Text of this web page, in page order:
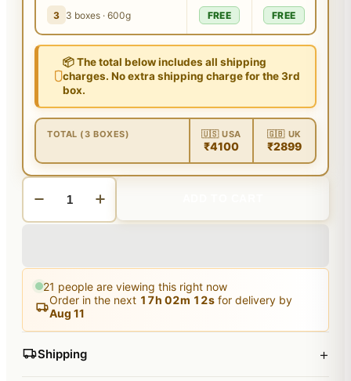
3 3 boxes · 600g FREE FREE
📦 The total below includes all shipping
charges. No extra shipping charge for the 3rd
box.
TOTAL (3 BOXES) 🇺🇸 USA
₹4100
🇬🇧 UK
₹2899
21 people are viewing this right now
Order in the next 17h 02m 11s for delivery by
Aug 11
Shipping +